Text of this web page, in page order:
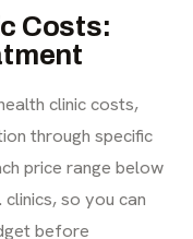
Costs:
clinic costs,
through specific
price range below
so you can
before